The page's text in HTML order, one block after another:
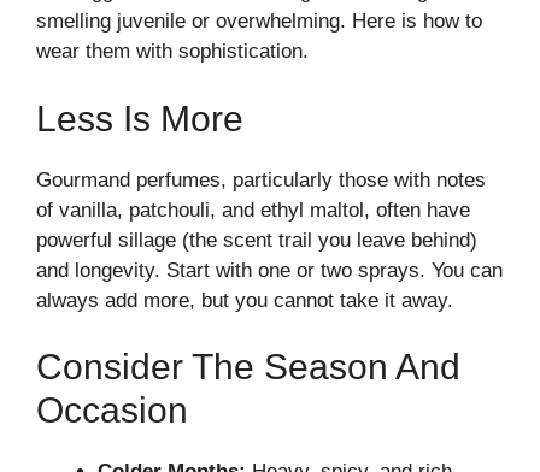
smelling juvenile or overwhelming. Here is how to
wear them with sophistication.
Less Is More
Gourmand perfumes, particularly those with notes
of vanilla, patchouli, and ethyl maltol, often have
powerful sillage (the scent trail you leave behind)
and longevity. Start with one or two sprays. You can
always add more, but you cannot take it away.
Consider The Season And
Occasion